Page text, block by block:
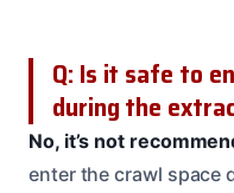
Q: Is it safe to
during the
No, it’s not
enter the crawl space